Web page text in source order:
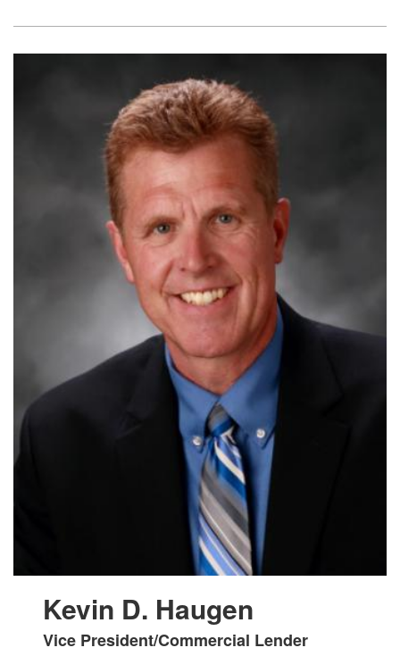
Kevin D. Haugen
Vice President/Commercial Lender